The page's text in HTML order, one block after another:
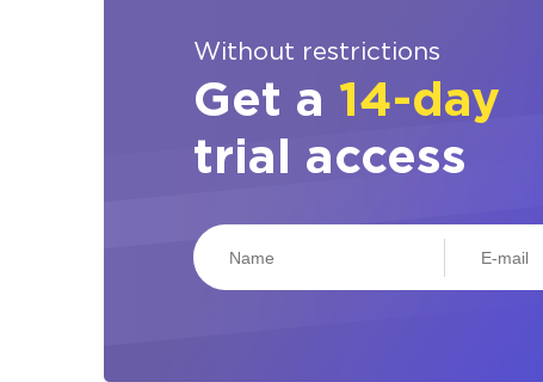
Without restrictions
Get a 14-day
trial access